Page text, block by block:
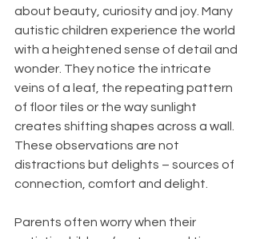
about beauty, curiosity and joy. Many
autistic children experience the world
with a heightened sense of detail and
wonder. They notice the intricate
veins of a leaf, the repeating pattern
of floor tiles or the way sunlight
creates shifting shapes across a wall.
These observations are not
distractions but delights – sources of
connection, comfort and delight.
Parents often worry when their